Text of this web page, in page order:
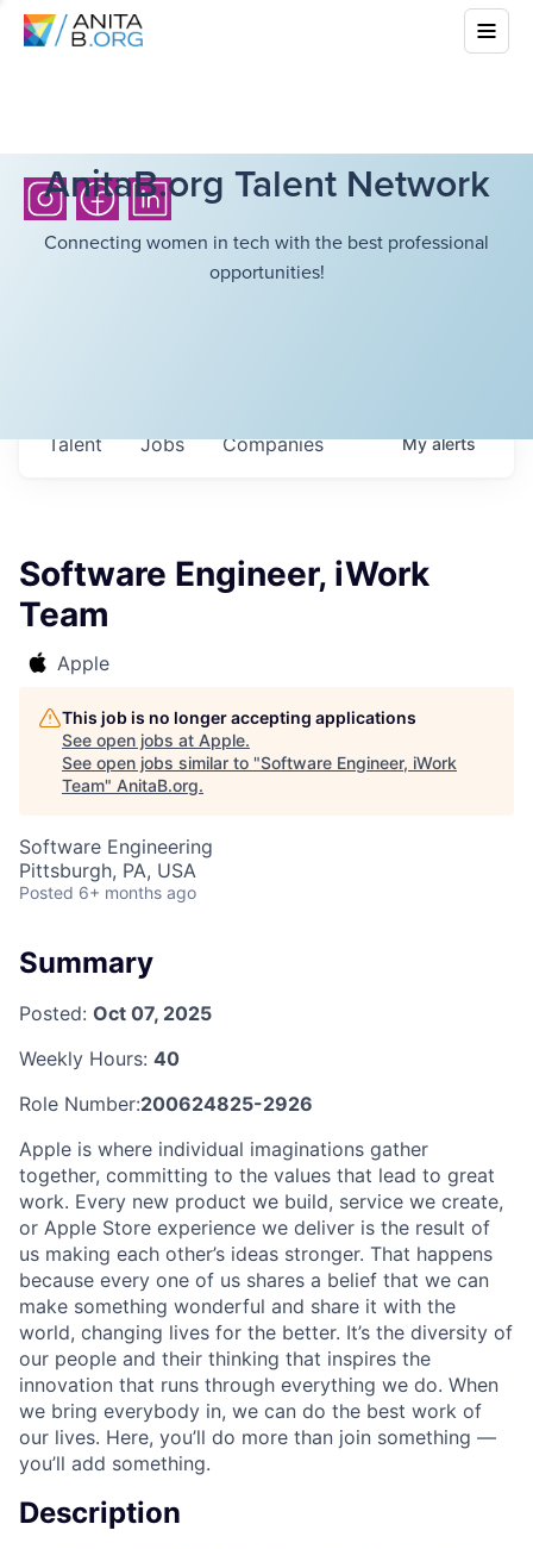
AnitaB.org Talent Network
Connecting women in tech with the best professional
opportunities!
Jobs Companies
Talent Myalerts
Software Engineer, iWork
Team
Apple
This job is no longer accepting applications
See open jobs at Apple.
See open jobs similar to "Software Engineer, iWork
Team" AnitaB.org.
Software Engineering
Pittsburgh, PA, USA
Posted 6+ months ago
Summary
Posted: Oct 07, 2025
Weekly Hours: 40
Role Number:200624825-2926
Apple is where individual imaginations gather
together, committing to the values that lead to great
work. Every new product we build, service we create,
or Apple Store experience we deliver is the result of
us making each other’s ideas stronger. That happens
because every one of us shares a belief that we can
make something wonderful and share it with the
world, changing lives for the better. It’s the diversity of
our people and their thinking that inspires the
innovation that runs through everything we do. When
we bring everybody in, we can do the best work of
our lives. Here, you’ll do more than join something —
you’ll add something.
Description